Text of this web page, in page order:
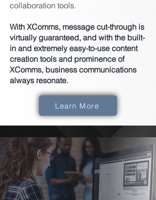
collaboration tools.
With XComms, message cut-through is
virtually guaranteed, and with the built-
in and extremely easy-to-use content
creation tools and prominence of
XComms, business communications
always resonate.
Learn More